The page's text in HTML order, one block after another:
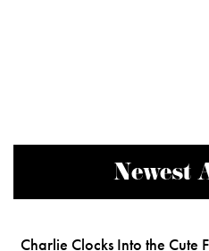
Newest
Charlie Clocks Into the Cute